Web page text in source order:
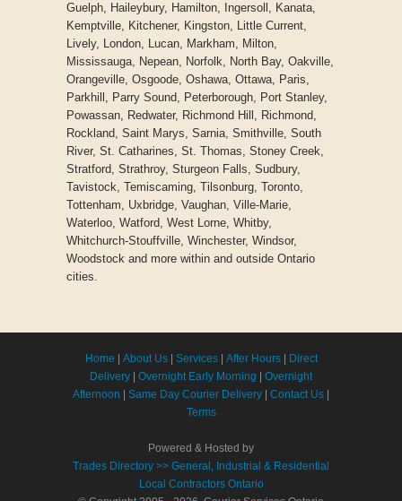
Guelph, Haileybury, Hamilton, Ingersoll, Kanata,
Kemptville, Kitchener, Kingston, Little Current,
Lively, London, Lucan, Markham, Milton,
Mississauga, Nepean, Norfolk, North Bay, Oakville,
Orangeville, Osgoode, Oshawa, Ottawa, Paris,
Parkhill, Parry Sound, Peterborough, Port Stanley,
Powassan, Redwater, Richmond Hill, Richmond,
Rockland, Saint Marys, Sarnia, Smithville, South
River, St. Catharines, St. Thomas, Stoney Creek,
Stratford, Strathroy, Sturgeon Falls, Sudbury,
Tavistock, Temiscaming, Tilsonburg, Toronto,
Tottenham, Uxbridge, Vaughan, Ville-Marie,
Waterloo, Watford, West Lorne, Whitby,
Whitchurch-Stouffville, Winchester, Windsor,
Woodstock and more within and outside Ontario
cities.
Home About Us| Services| After Hours|
Direct
Delivery
Overnight Early Morning
Overnight
Afternoon
Same Day Courier Delivery Contact Us
Terms
Powered & Hosted by
Trades Directory >> General, Industrial & Residential
Local Contractors Ontario